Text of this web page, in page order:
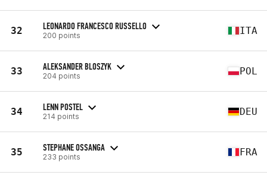
32 LEONARDO FRANCESCO RUSSELLO
200 points ITA
33 ALEKSANDER BLOSZYK
204 points POL
34 LENN POSTEL
214 points DEU
35 STEPHANE OSSANGA
233 points FRA